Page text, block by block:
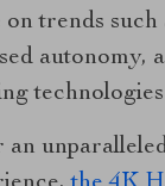
trends such
autonomy,